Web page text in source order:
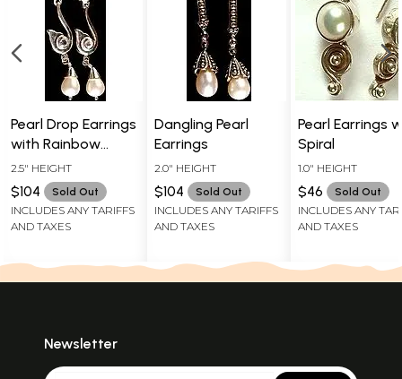
Pearl Drop Earrings
with Rainbow
Moonstone
Earrings
2.5" HEIGHT
$104 Sold Out
INCLUDES ANY TARIFFS
AND TAXES
Dangling Pearl
Earrings
2.0" HEIGHT
$104 Sold Out
INCLUDES ANY TARIFFS
AND TAXES
Pearl Earrings
Spiral
1.0" HEIGHT
$46 Sold Out
INCLUDES ANY
AND TAXES
Newsletter